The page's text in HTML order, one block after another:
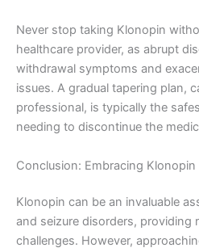
Never stop taking Klonopin
healthcare provider, as abrupt
withdrawal symptoms and
issues. A gradual tapering plan,
professional, is typically the
needing to discontinue the
Conclusion: Embracing
Klonopin can be an invaluable
and seizure disorders, providing
challenges. However,